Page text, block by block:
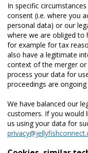
In specific
consent (i.e. where you
personal data) or our
where we are obliged to
for example for tax
also have a legitimate
context of the merger
process your data for
proceedings are
We have balanced our
customers. If you
us using your data for